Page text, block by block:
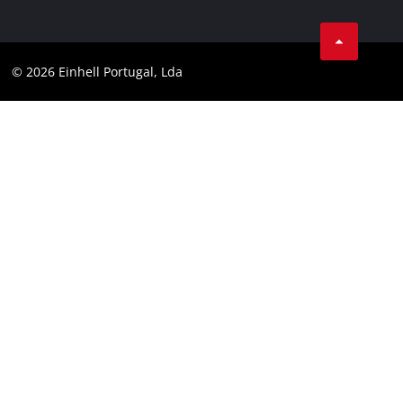
Compliance
Instagram
© 2026 Einhell Portugal, Lda